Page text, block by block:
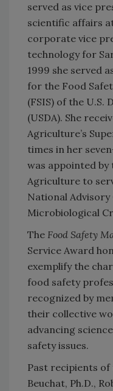
served as vice
scientific affairs
corporate vice
technology for
1999 she served
for the Food
(FSIS) of the
(USDA). She
Agriculture’s
times in her
was appointed
Agriculture to
National
Microbiological
The Food Safety
Service Award
exemplify the
food safety
recognized by
their collective
advancing
safety issues.
Past recipients
Beuchat, Ph.D.,